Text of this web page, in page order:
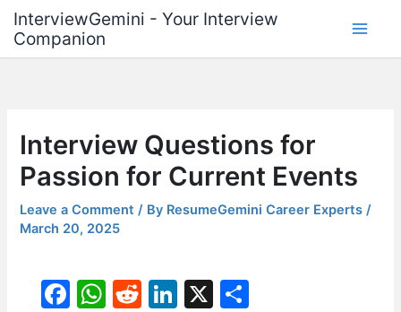
content
InterviewGemini - Your Interview
Companion
Interview Questions for
Passion for Current Events
Leave a Comment / By ResumeGemini Career Experts/
March 20, 2025
F
W R
Li X